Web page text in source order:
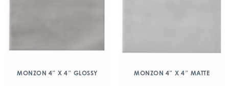
MONZON 4″ X 4″ GLOSSY MONZON 4″ X 4″ MATTE